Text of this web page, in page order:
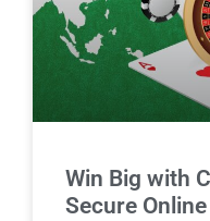
Win Big with
Secure